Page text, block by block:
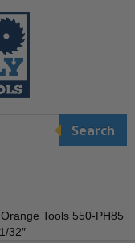
Search
Tools 550-PH85
32″